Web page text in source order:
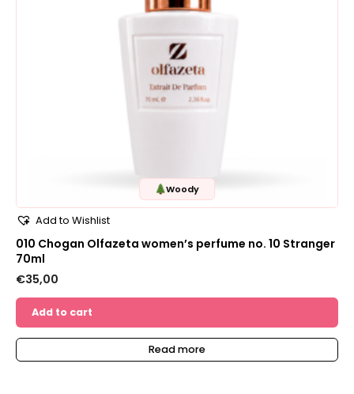
Woody
Add to Wishlist
010 Chogan Olfazeta women’s perfume no. 10 Stranger
70ml
€35,00
Add to cart
Read more